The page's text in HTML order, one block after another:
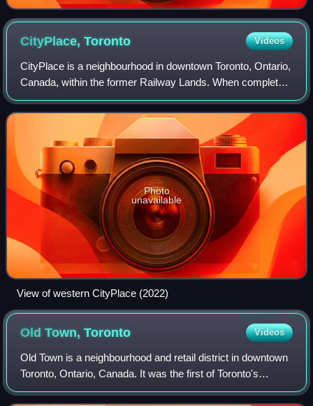
CityPlace,Toronto Videos
CityPlace is a neighbourhood in downtown Toronto, Ontario,
Canada, within the former Railway Lands. When completed,
this area will be the largest residential development ever
created in Toronto. The a
Photo
unavailable
View of western CityPlace (2022)
Old Town,Toronto Videos
Old Town is a neighbourhood and retail district in downtown
Toronto, Ontario, Canada. It was the first of Toronto's
named neighbourhoods, having acquired the moniker no